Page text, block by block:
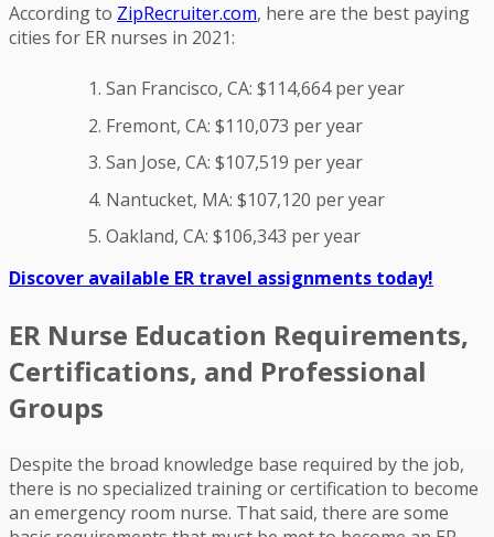
According to ZipRecruiter.com, here are the best paying
cities for ER nurses in 2021:
San Francisco, CA: $114,664 per year
Fremont, CA: $110,073 per year
San Jose, CA: $107,519 per year
Nantucket, MA: $107,120 per year
Oakland, CA: $106,343 per year
Discover available ER travel assignments today!
ER Nurse Education Requirements,
Certifications, and Professional
Groups
Despite the broad knowledge base required by the job,
there is no specialized training or certification to become
an emergency room nurse. That said, there are some